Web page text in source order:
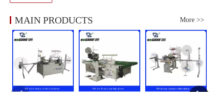
MAIN PRODUCTS More >>